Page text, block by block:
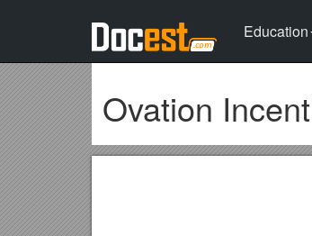
Education
Ovation